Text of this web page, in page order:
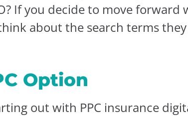
If you decide to move
about the search terms
Option
out with PPC insurance